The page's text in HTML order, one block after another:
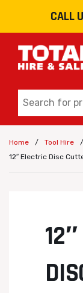
CALL
Home / Tool Hire /
12″ Electric Disc